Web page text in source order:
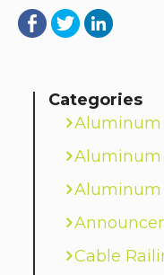
Categories
Aluminum
Aluminum
Aluminum
Cable